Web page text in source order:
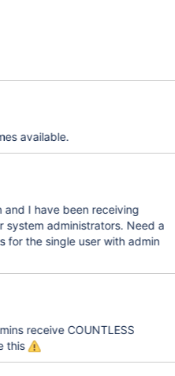
available.
and I have been receiving
system administrators. Need a
for the single user with admin
receive COUNTLESS
this